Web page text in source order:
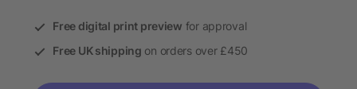
Free digital print preview for approval
Free UK shipping on orders over £450